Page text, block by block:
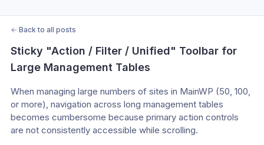
← Back to all posts
Sticky "Action / Filter / Unified" Toolbar for
Large Management Tables
When managing large numbers of sites in MainWP (50, 100,
or more), navigation across long management tables
becomes cumbersome because primary action controls
are not consistently accessible while scrolling.